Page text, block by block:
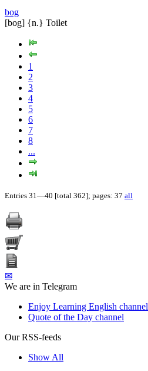
bog
[bog] {n.} Toilet
1
2
3
4
5
6
7
8
...
Entries 31—40 [total 362]; pages: 37 all
✉
We are in Telegram
Enjoy Learning English channel
Quote of the Day channel
Our RSS-feeds
Show All